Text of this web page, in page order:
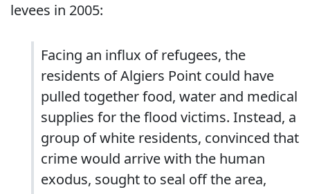
levees in 2005:
Facing an influx of refugees, the
residents of Algiers Point could have
pulled together food, water and medical
supplies for the flood victims. Instead, a
group of white residents, convinced that
crime would arrive with the human
exodus, sought to seal off the area,